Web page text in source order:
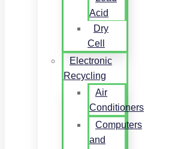
Acid
Dry
Cell
Electronic
Recycling
Air
Conditioners
Computers
and